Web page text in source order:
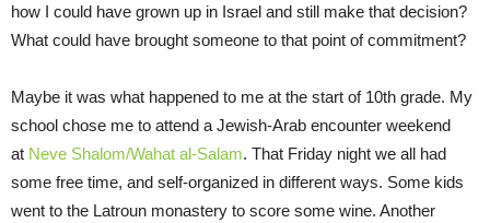
how I could have grown up in Israel and still make that decision?
What could have brought someone to that point of commitment?
Maybe it was what happened to me at the start of 10th grade. My
school chose me to attend a Jewish-Arab encounter weekend
at Neve Shalom/Wahat al-Salam. That Friday night we all had
some free time, and self-organized in different ways. Some kids
went to the Latroun monastery to score some wine. Another